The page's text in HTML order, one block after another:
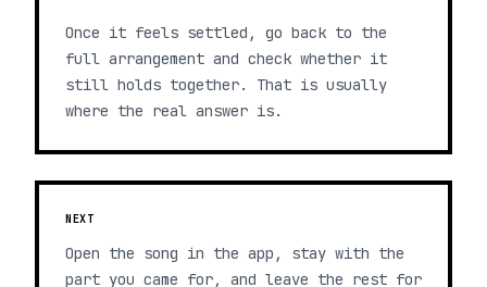
Once it feels settled, go back to the
full arrangement and check whether it
still holds together. That is usually
where the real answer is.
NEXT
Open the song in the app, stay with the
part you came for, and leave the rest for